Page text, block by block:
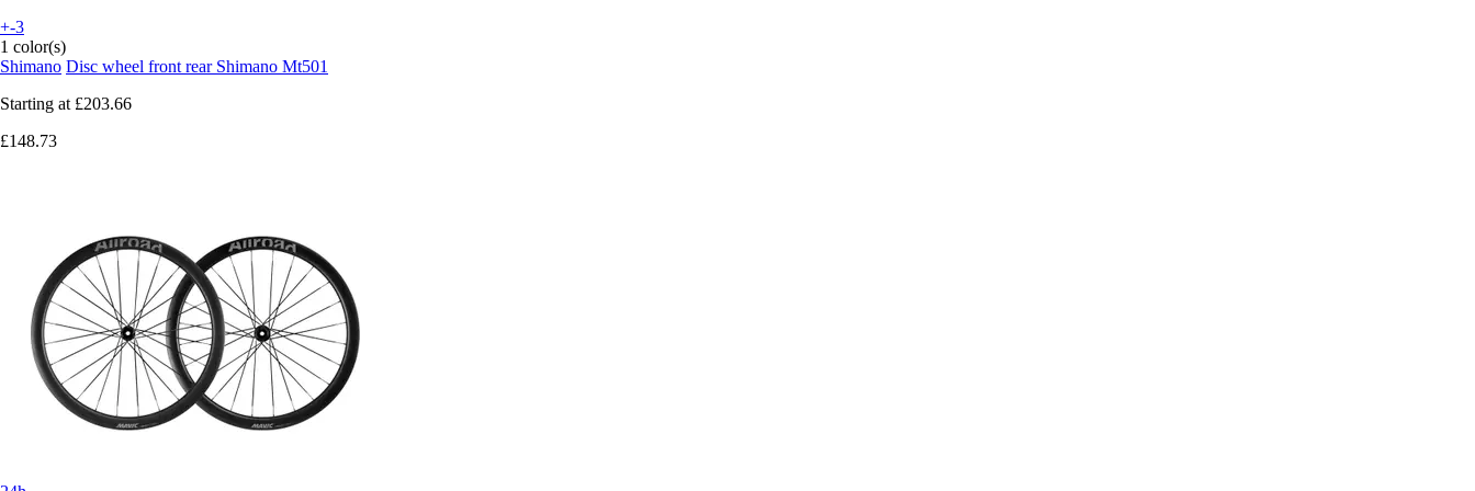
+-3
1 color(s)
Shimano Disc wheel front rear Shimano Mt501
Starting at £203.66
£148.73